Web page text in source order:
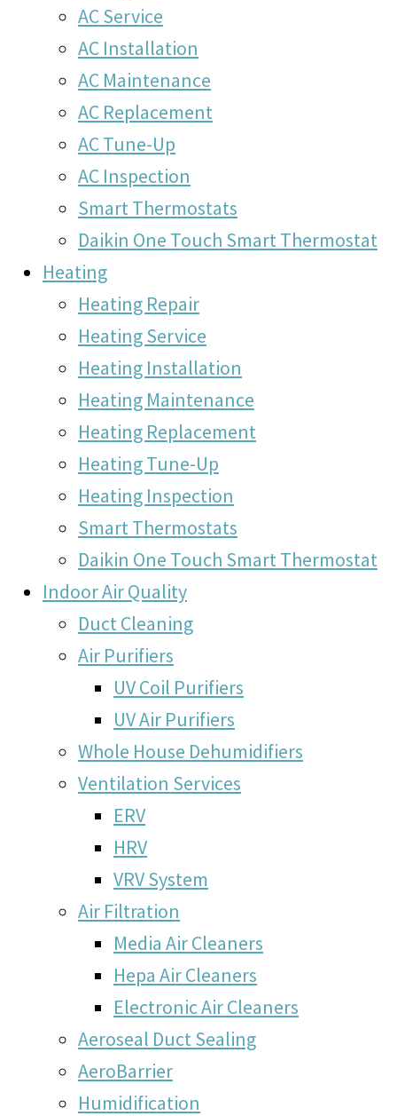
AC Service
AC Installation
AC Maintenance
AC Replacement
AC Tune-Up
AC Inspection
Smart Thermostats
Daikin One Touch Smart Thermostat
Heating
Heating Repair
Heating Service
Heating Installation
Heating Maintenance
Heating Replacement
Heating Tune-Up
Heating Inspection
Smart Thermostats
Daikin One Touch Smart Thermostat
Indoor Air Quality
Duct Cleaning
Air Purifiers
UV Coil Purifiers
UV Air Purifiers
Whole House Dehumidifiers
Ventilation Services
ERV
HRV
VRV System
Air Filtration
Media Air Cleaners
Hepa Air Cleaners
Electronic Air Cleaners
Aeroseal Duct Sealing
AeroBarrier
Humidification